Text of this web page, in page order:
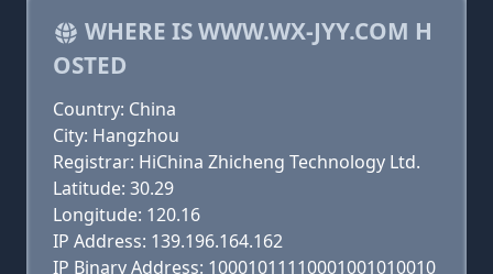
WHERE IS WWW.WX-JYY.COM H
OSTED
Country: China
City: Hangzhou
Registrar: HiChina Zhicheng Technology Ltd.
Latitude: 30.29
Longitude: 120.16
IP Address: 139.196.164.162
IP Binary Address: 10001011110001001010010